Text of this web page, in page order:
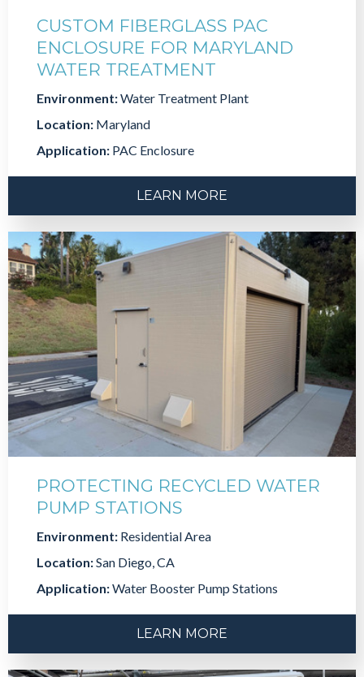
CUSTOM FIBERGLASS PAC
ENCLOSURE FOR MARYLAND
WATER TREATMENT
Environment:Water Treatment Plant
Location: Maryland
Application: PAC Enclosure
LEARN MORE
PROTECTING RECYCLED WATER
PUMP STATIONS
Environment: Residential Area
Location:San Diego, CA
Application:Water Booster Pump Stations
LEARN MORE